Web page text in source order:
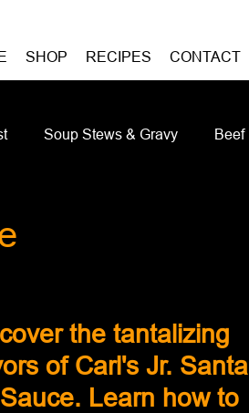
SHOP RECIPES CONTACT
Soup Stews & Gravy Beef
the tantalizing
of Carl's Jr. Santa
Learn how to